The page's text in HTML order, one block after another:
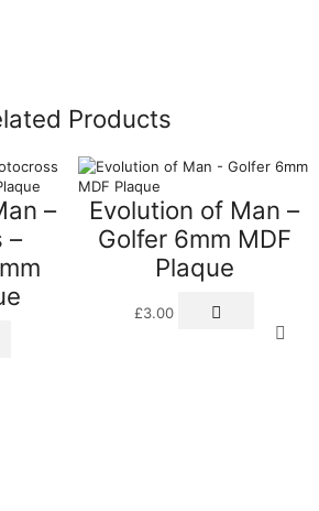
Products
–
–
Evolution of Man –
Golfer 6mm MDF
Plaque
£3.00